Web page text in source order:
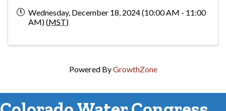
Wednesday, December 18, 2024 (10:00 AM - 11:00
AM) (MST)
Powered ByGrowthZone